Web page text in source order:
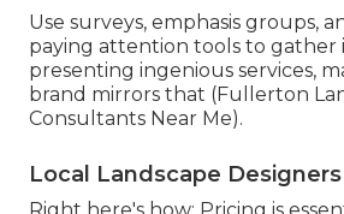
Use surveys, emphasis groups,
paying attention tools to gather
presenting ingenious services,
brand mirrors that (Fullerton
Consultants Near Me).
Local Landscape